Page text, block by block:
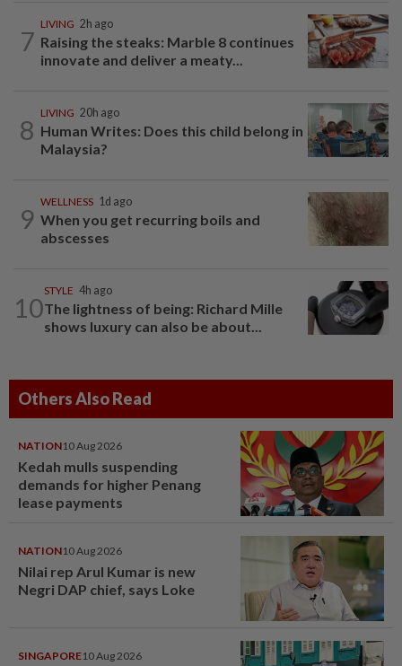
7
LIVING 2h ago
Raising the steaks: Marble 8 continues
innovate and deliver a meaty...
8
LIVING 20h ago
Human Writes: Does this child belong in
Malaysia?
9
WELLNESS 1d ago
When you get recurring boils and
abscesses
10
STYLE 4h ago
The lightness of being: Richard Mille
shows luxury can also be about...
Others Also Read
NATION10 Aug 2026
Kedah mulls suspending
demands for higher Penang
lease payments
NATION10 Aug 2026
Nilai rep Arul Kumar is new
Negri DAP chief, says Loke
SINGAPORE10 Aug 2026